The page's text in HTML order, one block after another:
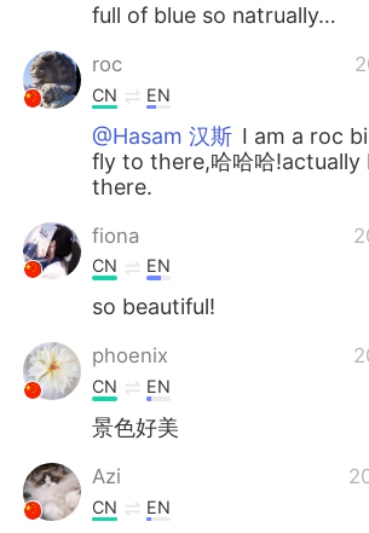
full of blue so natrually…
roc
CN EN
@Hasam 汉斯 I am a roc
fly to there,哈哈哈!actually
there.
fiona
CN EN
so beautiful!
phoenix
CN EN
景色好美
Azi
CN EN